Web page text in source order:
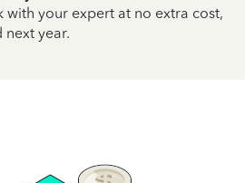
with your expert at no extra cost,
year.